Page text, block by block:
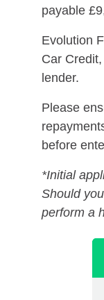
payable
Evolution
Car
lender.
Please
before
*Initial
Should
perform a